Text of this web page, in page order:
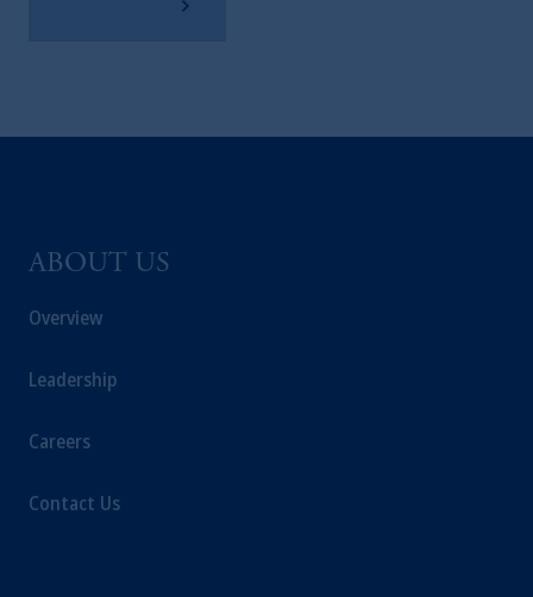
ABOUT US
Overview
Leadership
Careers
Contact Us